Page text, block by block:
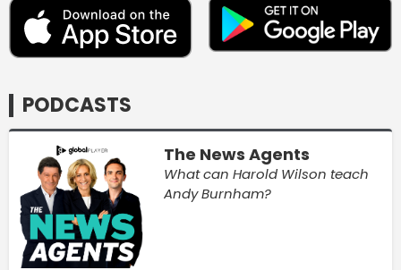
PODCASTS
The News Agents
What can Harold Wilson teach
Andy Burnham?